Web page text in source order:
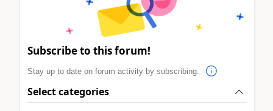
Subscribe to this forum!
Stay up to date on forum activity by subscribing.
Select categories